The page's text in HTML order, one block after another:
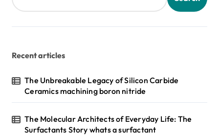
Recent articles
The Unbreakable Legacy of Silicon Carbide
Ceramics machining boron nitride
The Molecular Architects of Everyday Life: The
Surfactants Story whats a surfactant